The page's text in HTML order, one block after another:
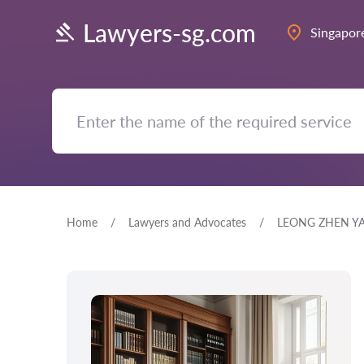
Lawyers-sg.com
Home Lawyers and Advocates LEONG ZHEN